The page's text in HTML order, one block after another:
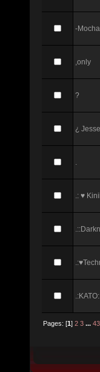
-
,only
?
¿
.: ♥
Pages: [1]2 3 ...